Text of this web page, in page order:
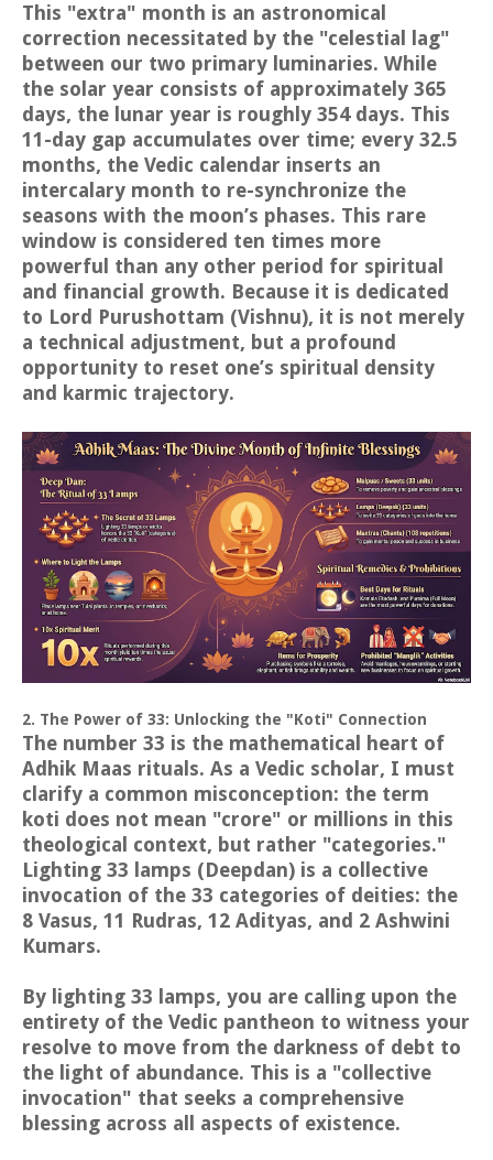
This "extra" month is an astronomical
correction necessitated by the "celestial lag"
between our two primary luminaries. While
the solar year consists of approximately 365
days, the lunar year is roughly 354 days. This
11-day gap accumulates over time; every 32.5
months, the Vedic calendar inserts an
intercalary month to re-synchronize the
seasons with the moon’s phases. This rare
window is considered ten times more
powerful than any other period for spiritual
and financial growth. Because it is dedicated
to Lord Purushottam (Vishnu), it is not merely
a technical adjustment, but a profound
opportunity to reset one’s spiritual density
and karmic trajectory.
2. The Power of 33: Unlocking the "Koti" Connection
The number 33 is the mathematical heart of
Adhik Maas rituals. As a Vedic scholar, I must
clarify a common misconception: the term
koti does not mean "crore" or millions in this
theological context, but rather "categories."
Lighting 33 lamps (Deepdan) is a collective
invocation of the 33 categories of deities: the
8 Vasus, 11 Rudras, 12 Adityas, and 2 Ashwini
Kumars.
By lighting 33 lamps, you are calling upon the
entirety of the Vedic pantheon to witness your
resolve to move from the darkness of debt to
the light of abundance. This is a "collective
invocation" that seeks a comprehensive
blessing across all aspects of existence.